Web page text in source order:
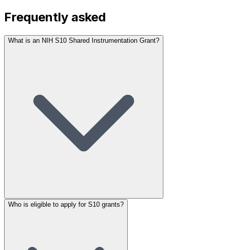
Frequently asked
What is an NIH S10 Shared Instrumentation Grant?
Who is eligible to apply for S10 grants?